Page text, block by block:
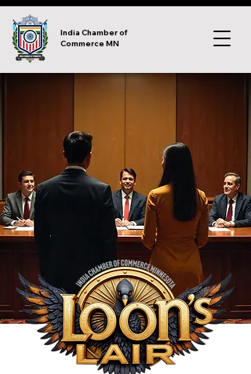
India Chamber of
Commerce MN